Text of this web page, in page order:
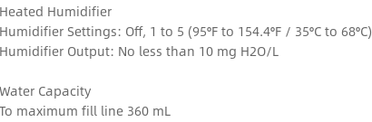
Heated Humidifier
Humidifier Settings: Off, 1 to 5 (95°F to 154.4°F / 35°C to 68°C)
Humidifier Output: No less than 10 mg H2O/L
Water Capacity
To maximum fill line 360 mL